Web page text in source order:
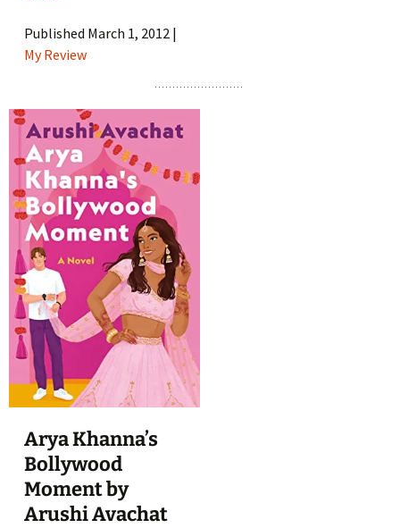
Published March 1, 2012 |
My Review
Arya Khanna’s
Bollywood
Moment by
Arushi Avachat